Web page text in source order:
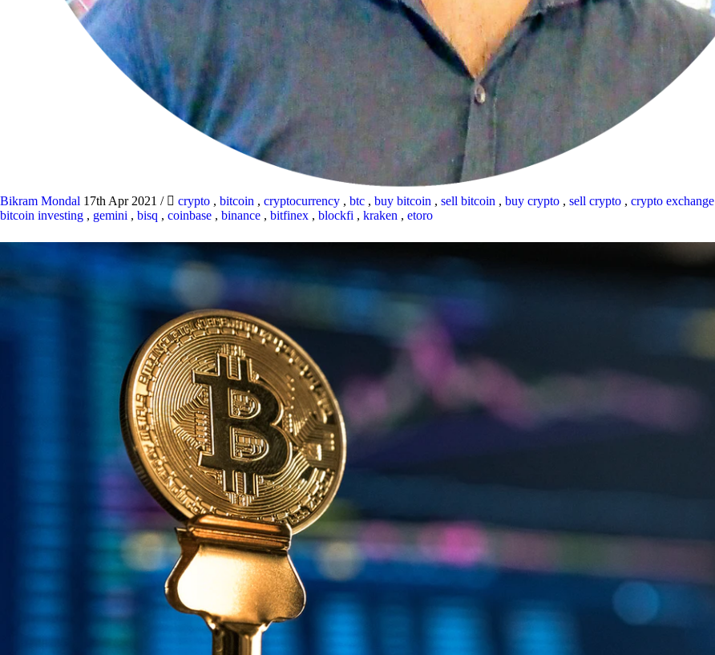
Bikram Mondal 17th Apr 2021 / crypto , bitcoin , cryptocurrency , btc , buy bitcoin , sell bitcoin , buy crypto , sell crypto , crypto exchange
bitcoin investing , gemini , bisq , coinbase , binance , bitfinex , blockfi , kraken , etoro